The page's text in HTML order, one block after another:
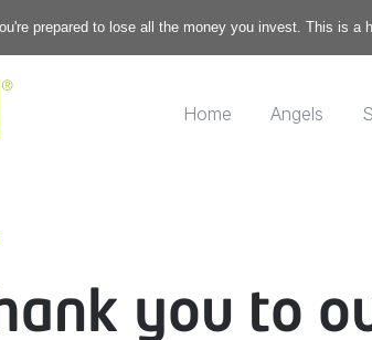
prepared to lose all the money you invest. This is
Home Angels
you to